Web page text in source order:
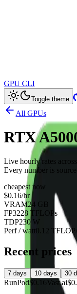
GPU CLI
Toggle theme
All GPUs
RTX
Live hourly rates
Every number is
cheapest now
$0.16/hr
VRAM24 GB
FP3228 TFLOPs
TDP230 W
Perf / watt0.12
Recent prices
7 days 10 days 30
RunPod$0.16Vast.ai